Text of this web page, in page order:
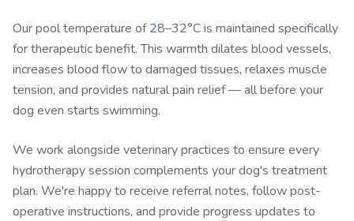
Our pool temperature of 28–32°C is maintained specifically
for therapeutic benefit. This warmth dilates blood vessels,
increases blood flow to damaged tissues, relaxes muscle
tension, and provides natural pain relief — all before your
dog even starts swimming.
We work alongside veterinary practices to ensure every
hydrotherapy session complements your dog's treatment
plan. We're happy to receive referral notes, follow post-
operative instructions, and provide progress updates to